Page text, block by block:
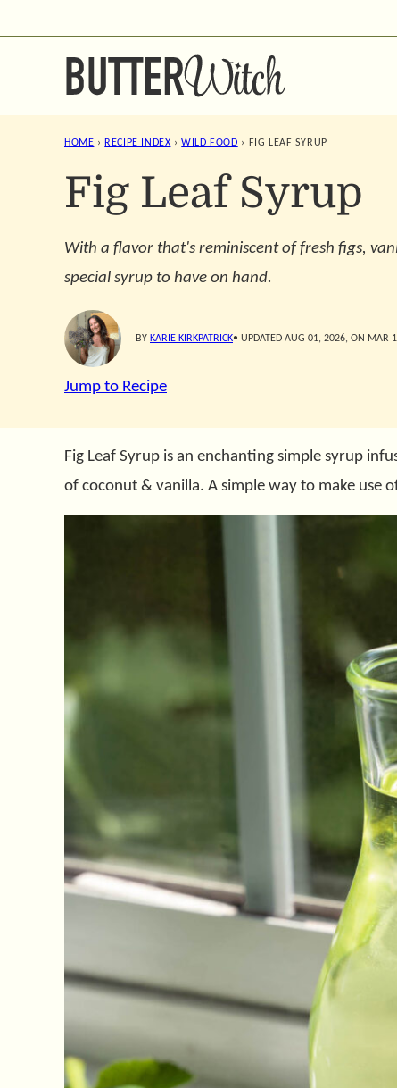
HOME › RECIPE INDEX › WILD FOOD › FIG LEAF SYRUP
Fig Leaf Syrup
With a flavor that's reminiscent of fresh figs,
special syrup to have on hand.
BY KARIE KIRKPATRICK• UPDATED AUG 01, 2026, ON MAR
Jump to Recipe
Fig Leaf Syrup is an enchanting simple syrup
of coconut & vanilla. A simple way to make use